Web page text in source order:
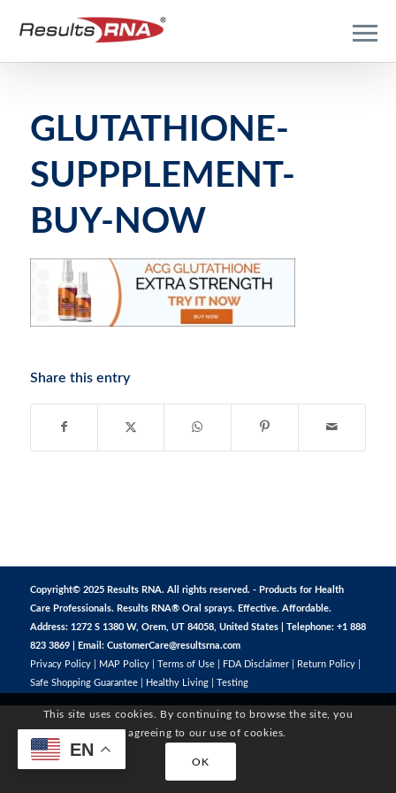
GLUTATHIONE-
SUPPPLEMENT-
BUY-NOW
Share this entry
Copyright© 2025 Results RNA. All rights reserved. - Products for Health
Care Professionals. Results RNA® Oral sprays. Effective. Affordable.
Address: 1272 S 1380 W, Orem, UT 84058, United States | Telephone: +1 888
823 3869 | Email: CustomerCare@resultsrna.com
Privacy Policy| MAP Policy| Terms of Use| FDA Disclaimer| Return Policy|
Safe Shopping Guarantee| Healthy Living| Testing
This site uses cookies. By continuing to browse the site, you
are agreeing to our use of cookies.
OK
EN